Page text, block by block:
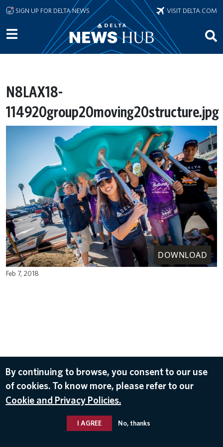
Skip to main content
SIGN UP FOR DELTA NEWS VISIT DELTA.COM
N8LAX18-
114920group20moving20structure.jpg
DOWNLOAD
Feb 7, 2018
By continuing to browse, you consent to our use
of cookies. To know more, please refer to our
Cookie and Privacy Policies.
I AGREE No, thanks